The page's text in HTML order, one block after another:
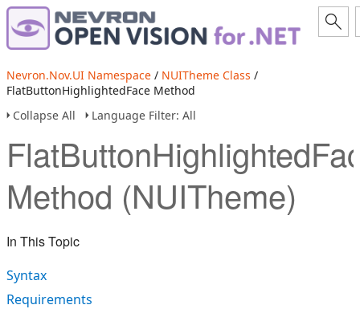
Nevron.Nov.UI Namespace / NUITheme Class /
FlatButtonHighlightedFace Method
Collapse All
Language Filter: All
Method (NUITheme)
In This Topic
Syntax
Requirements